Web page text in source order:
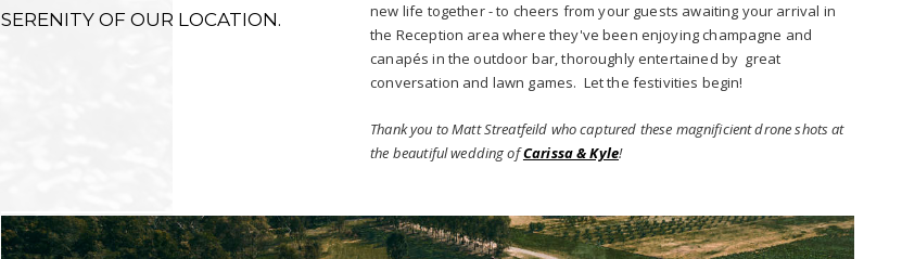
SERENITY OF OUR LOCATION.
new life together - to cheers from your guests awaiting your arrival in
the Reception area where they've been enjoying champagne and
canapés in the outdoor bar, thoroughly entertained by great
conversation and lawn games. Let the festivities begin!
Thank you to Matt Streatfeild who captured these magnificient drone shots at
the beautiful wedding ofCarissa & Kyle!